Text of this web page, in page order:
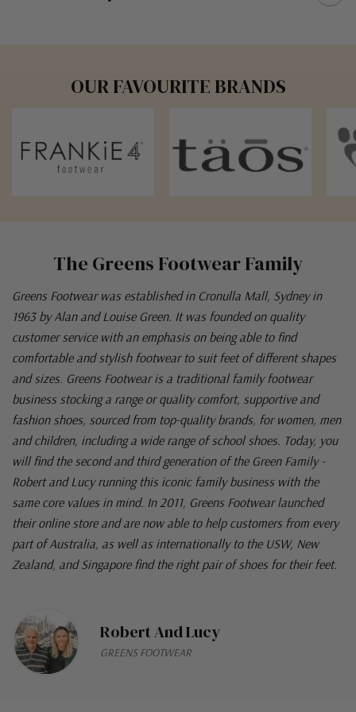
The Greens Footwear Family
Greens Footwear was established in Cronulla Mall, Sydney in
1963 by Alan and Louise Green. It was founded on quality
customer service with an emphasis on being able to find
comfortable and stylish footwear to suit feet of different shapes
and sizes. Greens Footwear is a traditional family footwear
business stocking a range or quality comfort, supportive and
fashion shoes, sourced from top-quality brands, for women, men
and children, including a wide range of school shoes. Today, you
will find the second and third generation of the Green Family -
Robert and Lucy running this iconic family business with the
same core values in mind. In 2011, Greens Footwear launched
their online store and are now able to help customers from every
part of Australia, as well as internationally to the USW, New
Zealand, and Singapore find the right pair of shoes for their feet.
Robert And Lucy
GREENS FOOTWEAR
OUR FAVOURITE BRANDS